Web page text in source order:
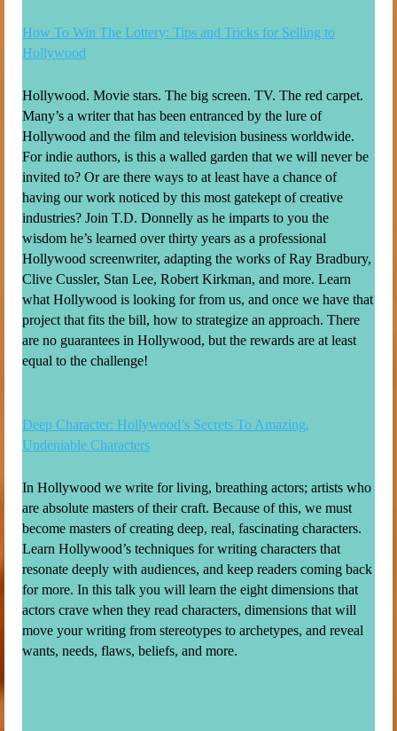
How To Win The Lottery: Tips and Tricks for Selling to
Hollywood
Hollywood. Movie stars. The big screen. TV. The red carpet.
Many’s a writer that has been entranced by the lure of
Hollywood and the film and television business worldwide.
For indie authors, is this a walled garden that we will never be
invited to? Or are there ways to at least have a chance of
having our work noticed by this most gatekept of creative
industries? Join T.D. Donnelly as he imparts to you the
wisdom he’s learned over thirty years as a professional
Hollywood screenwriter, adapting the works of Ray Bradbury,
Clive Cussler, Stan Lee, Robert Kirkman, and more. Learn
what Hollywood is looking for from us, and once we have that
project that fits the bill, how to strategize an approach. There
are no guarantees in Hollywood, but the rewards are at least
equal to the challenge!
Deep Character: Hollywood’s Secrets To Amazing,
Undeniable Characters
In Hollywood we write for living, breathing actors; artists who
are absolute masters of their craft. Because of this, we must
become masters of creating deep, real, fascinating characters.
Learn Hollywood’s techniques for writing characters that
resonate deeply with audiences, and keep readers coming back
for more. In this talk you will learn the eight dimensions that
actors crave when they read characters, dimensions that will
move your writing from stereotypes to archetypes, and reveal
wants, needs, flaws, beliefs, and more.